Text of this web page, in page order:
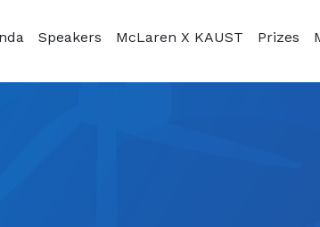
Speakers McLaren X KAUST Prizes